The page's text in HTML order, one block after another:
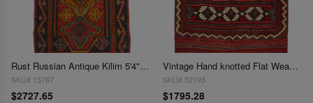
Rust Russian Antique Kilim 5'4"X 9'2"
SKU# 15767
$2727.65
Vintage Hand knotted Flat Weave Bakhtiari rug 5'5'' X 7'11''
SKU# 52193
$1795.28